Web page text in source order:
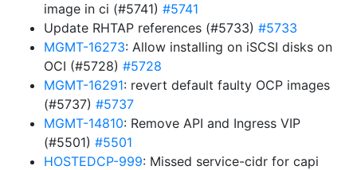
image in ci (#5741) #5741
Update RHTAP references (#5733) #5733
MGMT-16273: Allow installing on iSCSI disks on
OCI (#5728) #5728
MGMT-16291: revert default faulty OCP images
(#5737) #5737
MGMT-14810: Remove API and Ingress VIP
(#5501) #5501
HOSTEDCP-999: Missed service-cidr for capi